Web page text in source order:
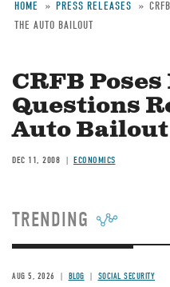
Breadcrumb
HOME PRESS RELEASES
THE AUTO BAILOUT
CRFB Poses
Questions
Auto Bailout
DEC 11, 2008 ECONOMICS
TRENDING
AUG 5, 2026 BLOG SOCIAL SECURITY